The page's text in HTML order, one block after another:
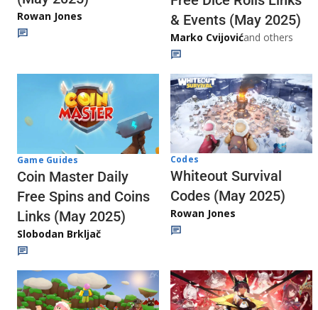
Rowan Jones
& Events (May 2025)
Marko Cvijovićand others
Game Guides
Coin Master Daily
Free Spins and Coins
Links (May 2025)
Slobodan Brkljač
Codes
Whiteout Survival
Codes (May 2025)
Rowan Jones